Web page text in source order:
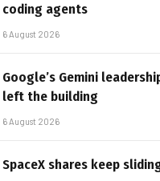
coding agents
6 August 2026
Google’s Gemini
left the building
6 August 2026
SpaceX shares keep